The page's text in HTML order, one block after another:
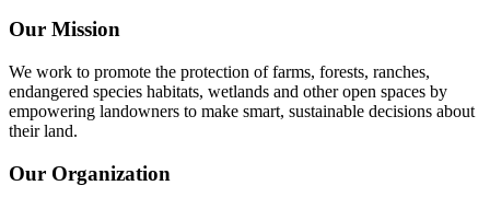
Our Mission
We work to promote the protection of farms, forests, ranches,
endangered species habitats, wetlands and other open spaces by
empowering landowners to make smart, sustainable decisions about
their land.
Our Organization